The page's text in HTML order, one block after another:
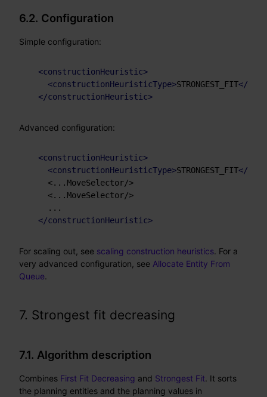
6.2. Configuration
Simple configuration:
<constructionHeuristic>
<constructionHeuristicType>STRONGEST_FIT</
</constructionHeuristic>
Advanced configuration:
<constructionHeuristic>
<constructionHeuristicType>STRONGEST_FIT</
    <...MoveSelector/>
    <...MoveSelector/>
    ...
</constructionHeuristic>
For scaling out, see scaling construction heuristics. For a
very advanced configuration, see Allocate Entity From
Queue.
7. Strongest fit decreasing
7.1. Algorithm description
Combines First Fit Decreasing and Strongest Fit. It sorts
the planning entities and the planning values in